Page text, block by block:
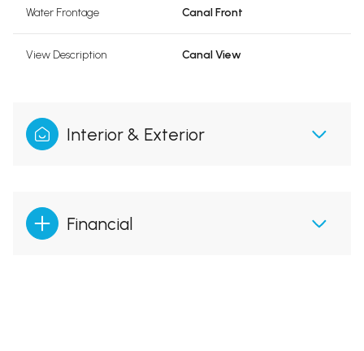
Water Frontage Canal Front
View Description Canal View
Interior & Exterior
Financial